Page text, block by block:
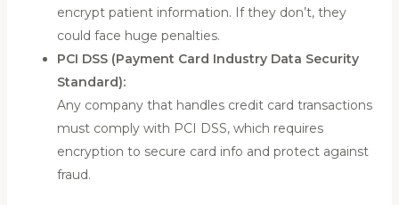
encrypt patient information. If they don’t, they
could face huge penalties.
PCI DSS (Payment Card Industry Data Security
Standard):
Any company that handles credit card transactions
must comply with PCI DSS, which requires
encryption to secure card info and protect against
fraud.